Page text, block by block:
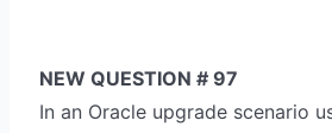
NEW QUESTION # 97
In an Oracle upgrade scenario